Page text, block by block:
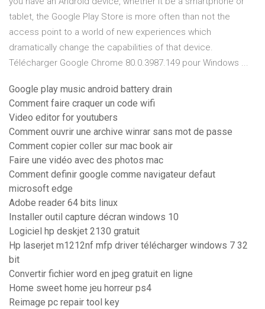
tablet, the Google Play Store is more often than not the
access point to a world of new experiences which
dramatically change the capabilities of that device.
Télécharger Google Chrome 80.0.3987.149 pour Windows ...
Google play music android battery drain
Comment faire craquer un code wifi
Video editor for youtubers
Comment ouvrir une archive winrar sans mot de passe
Comment copier coller sur mac book air
Faire une vidéo avec des photos mac
Comment definir google comme navigateur defaut
microsoft edge
Adobe reader 64 bits linux
Installer outil capture décran windows 10
Logiciel hp deskjet 2130 gratuit
Hp laserjet m1212nf mfp driver télécharger windows 7 32
bit
Convertir fichier word en jpeg gratuit en ligne
Home sweet home jeu horreur ps4
Reimage pc repair tool key